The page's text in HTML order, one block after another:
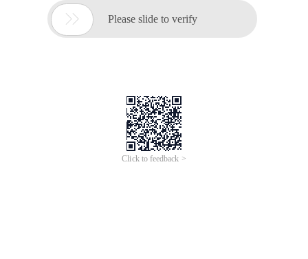
 Please slide to verify
Click to feedback >